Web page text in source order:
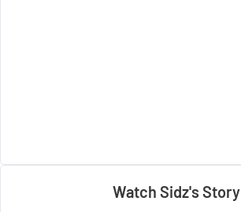
Watch Sidz's Story